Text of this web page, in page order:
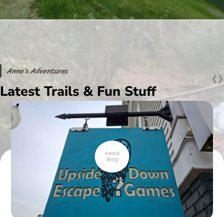
Anne’s Adventures
Latest Trails & Fun Stuff
Read
Blog
‹›